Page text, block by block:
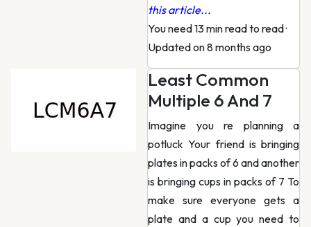
this article...
You need 13 min read to read·
Updated on 8 months ago
Least Common
Multiple 6 And 7
Imagine you re planning a
potluck Your friend is bringing
plates in packs of 6 and another
is bringing cups in packs of 7 To
make sure everyone gets a
plate and a cup you need to